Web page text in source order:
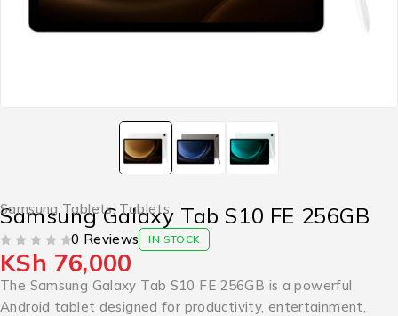
Samsung Tablets, Tablets
Samsung Galaxy Tab S10 FE 256GB
0 Reviews IN STOCK
KSh 76,000
The Samsung Galaxy Tab S10 FE 256GB is a powerful
Android tablet designed for productivity, entertainment,